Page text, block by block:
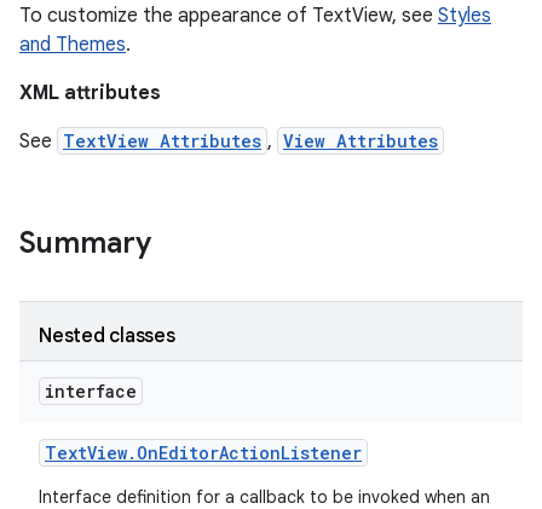
To customize the appearance of TextView, see Styles
and Themes.
XML attributes
See TextView Attributes , View Attributes
Summary
Nested classes
interface
TextView. OnEditorActionListener
Interface definition for a callback to be invoked when an